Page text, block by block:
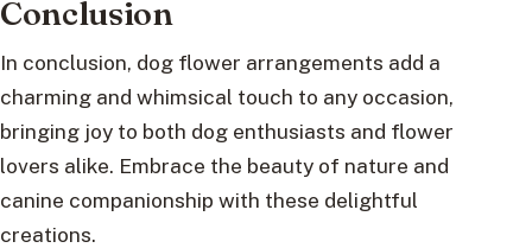
Conclusion
In conclusion, dog flower arrangements add a
charming and whimsical touch to any occasion,
bringing joy to both dog enthusiasts and flower
lovers alike. Embrace the beauty of nature and
canine companionship with these delightful
creations.